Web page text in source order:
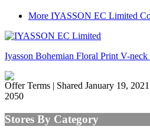
More IYASSON EC Limited
Iyasson Bohemian Floral Print V-neck
Offer Terms | Shared January 19,
2050
Stores By Category